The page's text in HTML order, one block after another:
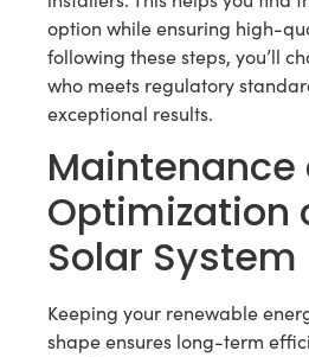
option while ensuring high-
following these steps, you’ll
who meets regulatory
exceptional results.
Maintenance
Optimization
Solar System
Keeping your renewable
shape ensures long-term